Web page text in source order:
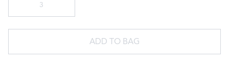
3
ADD TO BAG